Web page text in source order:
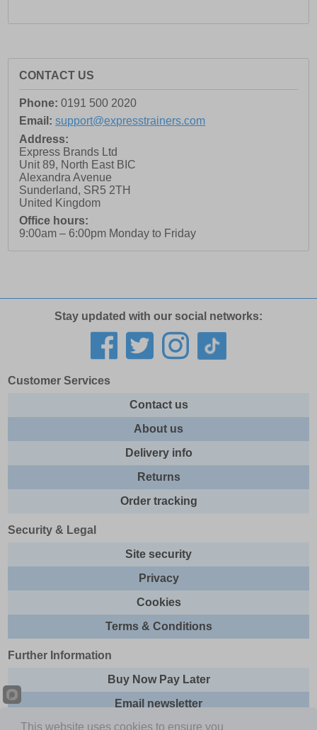
CONTACT US
Phone: 0191 500 2020
Email: support@expresstrainers.com
Address:
Express Brands Ltd
Unit 89, North East BIC
Alexandra Avenue
Sunderland, SR5 2TH
United Kingdom
Office hours:
9:00am – 6:00pm Monday to Friday
Stay updated with our social networks:
Customer Services
Contact us
About us
Delivery info
Returns
Order tracking
Security & Legal
Site security
Privacy
Cookies
Terms & Conditions
Further Information
Buy Now Pay Later
Email newsletter
This website uses cookies to ensure you